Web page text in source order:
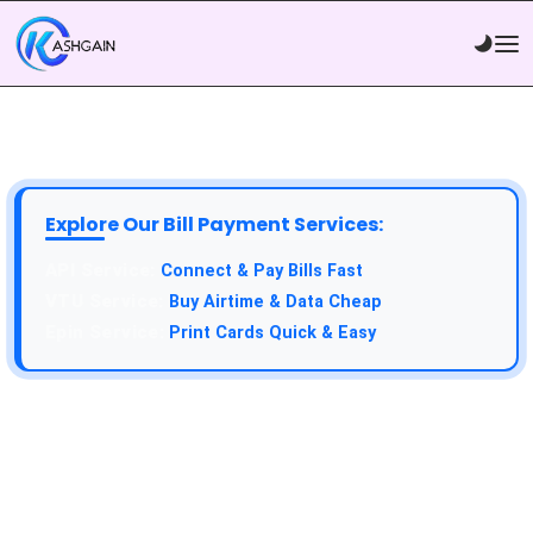
Explore Our Bill Payment Services:
Connect & Pay Bills Fast
Buy Airtime & Data Cheap
Print Cards Quick & Easy